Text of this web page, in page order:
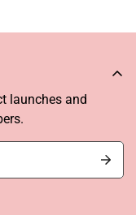
launches and